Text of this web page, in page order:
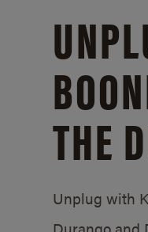
THE
Unplug with